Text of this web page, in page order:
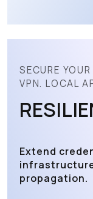
SECURE
VPN. LOCAL
Extend
propagation.